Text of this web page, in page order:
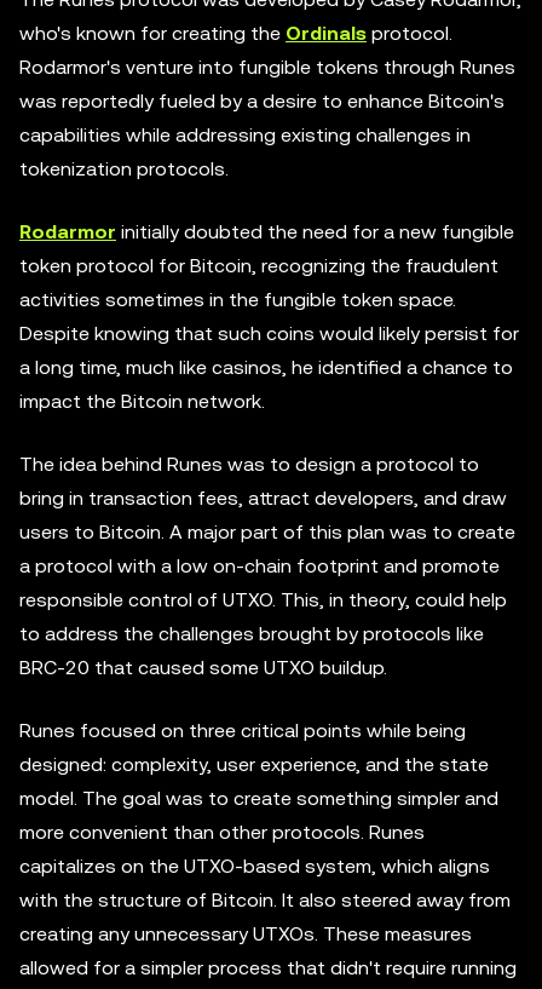
who's known for creating the Ordinals protocol.
Rodarmor's venture into fungible tokens through Runes
was reportedly fueled by a desire to enhance Bitcoin's
capabilities while addressing existing challenges in
tokenization protocols.
Rodarmor initially doubted the need for a new fungible
token protocol for Bitcoin, recognizing the fraudulent
activities sometimes in the fungible token space.
Despite knowing that such coins would likely persist for
a long time, much like casinos, he identified a chance to
impact the Bitcoin network.
The idea behind Runes was to design a protocol to
bring in transaction fees, attract developers, and draw
users to Bitcoin. A major part of this plan was to create
a protocol with a low on-chain footprint and promote
responsible control of UTXO. This, in theory, could help
to address the challenges brought by protocols like
BRC-20 that caused some UTXO buildup.
Runes focused on three critical points while being
designed: complexity, user experience, and the state
model. The goal was to create something simpler and
more convenient than other protocols. Runes
capitalizes on the UTXO-based system, which aligns
with the structure of Bitcoin. It also steered away from
creating any unnecessary UTXOs. These measures
allowed for a simpler process that didn't require running